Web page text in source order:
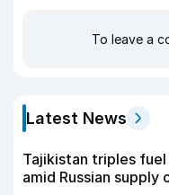
To leave a
Latest News
Tajikistan triples
amid Russian supply